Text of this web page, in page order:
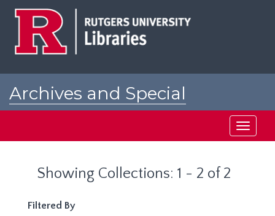
Archives and Special
Toggle
Showing Collections: 1 - 2 of 2
Filtered By